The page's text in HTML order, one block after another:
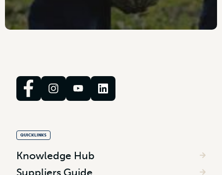
QUICKLINKS
Knowledge Hub
Suppliers Guide